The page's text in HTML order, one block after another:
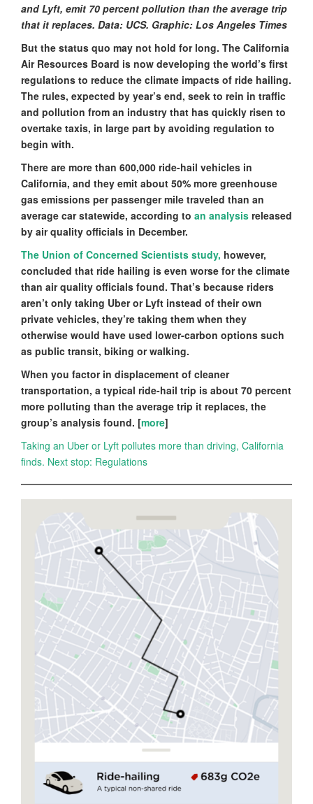
and Lyft, emit 70 percent pollution than the average trip
that it replaces. Data: UCS. Graphic: Los Angeles Times
But the status quo may not hold for long. The California
Air Resources Board is now developing the world’s first
regulations to reduce the climate impacts of ride hailing.
The rules, expected by year’s end, seek to rein in traffic
and pollution from an industry that has quickly risen to
overtake taxis, in large part by avoiding regulation to
begin with.
There are more than 600,000 ride-hail vehicles in
California, and they emit about 50% more greenhouse
gas emissions per passenger mile traveled than an
average car statewide, according to an analysis released
by air quality officials in December.
The Union of Concerned Scientists study, however,
concluded that ride hailing is even worse for the climate
than air quality officials found. That’s because riders
aren’t only taking Uber or Lyft instead of their own
private vehicles, they’re taking them when they
otherwise would have used lower-carbon options such
as public transit, biking or walking.
When you factor in displacement of cleaner
transportation, a typical ride-hail trip is about 70 percent
more polluting than the average trip it replaces, the
group’s analysis found. [more]
Taking an Uber or Lyft pollutes more than driving, California
finds. Next stop: Regulations